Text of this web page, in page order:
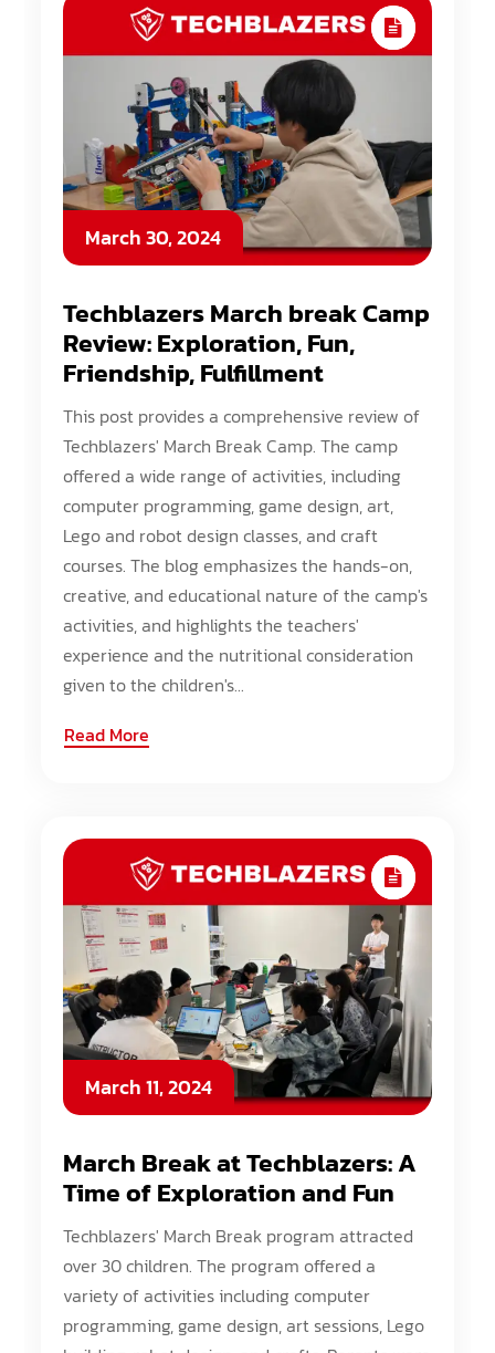
March 30, 2024
Techblazers March break Camp
Review: Exploration, Fun,
Friendship, Fulfillment
This post provides a comprehensive review of
Techblazers' March Break Camp. The camp
offered a wide range of activities, including
computer programming, game design, art,
Lego and robot design classes, and craft
courses. The blog emphasizes the hands-on,
creative, and educational nature of the camp's
activities, and highlights the teachers'
experience and the nutritional consideration
given to the children's...
Read More
March 11, 2024
March Break at Techblazers: A
Time of Exploration and Fun
Techblazers' March Break program attracted
over 30 children. The program offered a
variety of activities including computer
programming, game design, art sessions, Lego